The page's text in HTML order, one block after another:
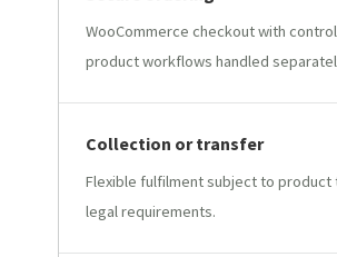
WooCommerce checkout with
product workflows handled
Collection or transfer
Flexible fulfilment subject to product
legal requirements.